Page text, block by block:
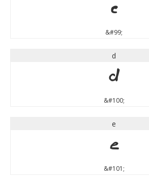
c
&#99;
d
d
&#100;
e
e
&#101;